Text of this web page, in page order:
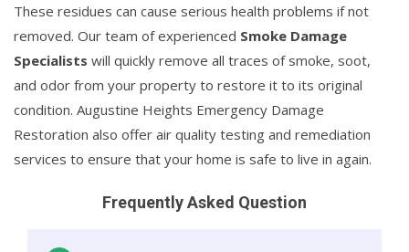
These residues can cause serious health problems if not
removed. Our team of experienced Smoke Damage
Specialists will quickly remove all traces of smoke, soot,
and odor from your property to restore it to its original
condition. Augustine Heights Emergency Damage
Restoration also offer air quality testing and remediation
services to ensure that your home is safe to live in again.
Frequently Asked Question